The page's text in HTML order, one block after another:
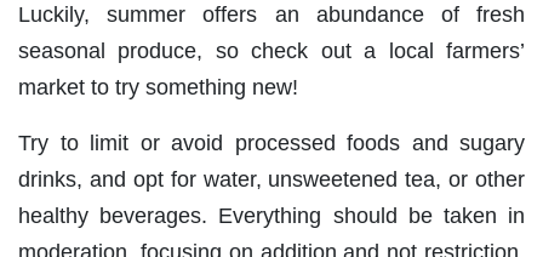
Luckily, summer offers an abundance of fresh
seasonal produce, so check out a local farmers’
market to try something new!
Try to limit or avoid processed foods and sugary
drinks, and opt for water, unsweetened tea, or other
healthy beverages. Everything should be taken in
moderation, focusing on addition and not restriction.